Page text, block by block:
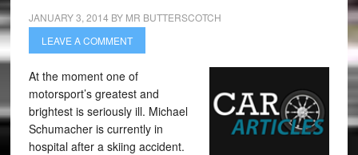
JANUARY 3, 2014 BY MR BUTTERSCOTCH
LEAVE A COMMENT
At the moment one of
motorsport’s greatest and
brightest is seriously ill. Michael
Schumacher is currently in
hospital after a skiing accident.